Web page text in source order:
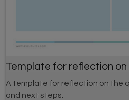
Template for reflection on
A template for reflection on the
and next steps.